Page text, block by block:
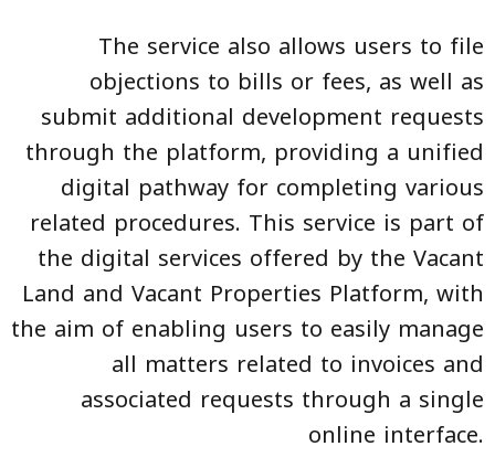
The service also allows users to file
objections to bills or fees, as well as
submit additional development requests
through the platform, providing a unified
digital pathway for completing various
related procedures. This service is part of
the digital services offered by the Vacant
Land and Vacant Properties Platform, with
the aim of enabling users to easily manage
all matters related to invoices and
associated requests through a single
online interface.